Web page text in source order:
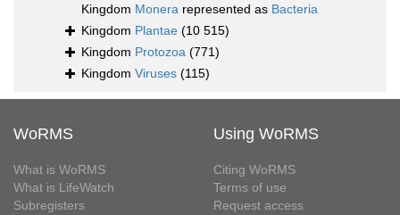
Kingdom Monera represented as Bacteria
Kingdom Plantae (10 515)
Kingdom Protozoa (771)
Kingdom Viruses (115)
WoRMS
What is WoRMS
What is LifeWatch
Subregisters
Using WoRMS
Citing WoRMS
Terms of use
Request access